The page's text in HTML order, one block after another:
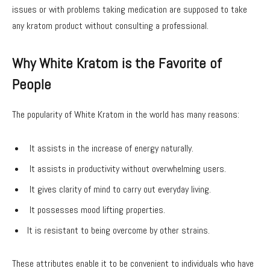
issues or with problems taking medication are supposed to take
any kratom product without consulting a professional.
Why White Kratom is the Favorite of
People
The popularity of White Kratom in the world has many reasons:
It assists in the increase of energy naturally.
It assists in productivity without overwhelming users.
It gives clarity of mind to carry out everyday living.
It possesses mood lifting properties.
It is resistant to being overcome by other strains.
These attributes enable it to be convenient to individuals who have